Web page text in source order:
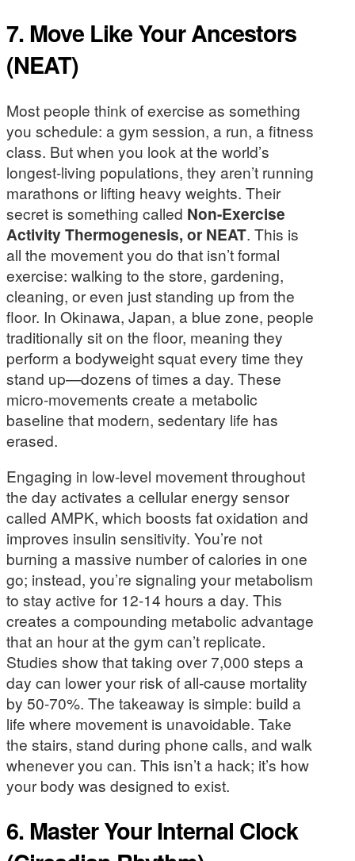
7. Move Like Your Ancestors
(NEAT)
Most people think of exercise as something
you schedule: a gym session, a run, a fitness
class. But when you look at the world’s
longest-living populations, they aren’t running
marathons or lifting heavy weights. Their
secret is something called Non-Exercise
Activity Thermogenesis, or NEAT. This is
all the movement you do that isn’t formal
exercise: walking to the store, gardening,
cleaning, or even just standing up from the
floor. In Okinawa, Japan, a blue zone, people
traditionally sit on the floor, meaning they
perform a bodyweight squat every time they
stand up—dozens of times a day. These
micro-movements create a metabolic
baseline that modern, sedentary life has
erased.
Engaging in low-level movement throughout
the day activates a cellular energy sensor
called AMPK, which boosts fat oxidation and
improves insulin sensitivity. You’re not
burning a massive number of calories in one
go; instead, you’re signaling your metabolism
to stay active for 12-14 hours a day. This
creates a compounding metabolic advantage
that an hour at the gym can’t replicate.
Studies show that taking over 7,000 steps a
day can lower your risk of all-cause mortality
by 50-70%. The takeaway is simple: build a
life where movement is unavoidable. Take
the stairs, stand during phone calls, and walk
whenever you can. This isn’t a hack; it’s how
your body was designed to exist.
6. Master Your Internal Clock